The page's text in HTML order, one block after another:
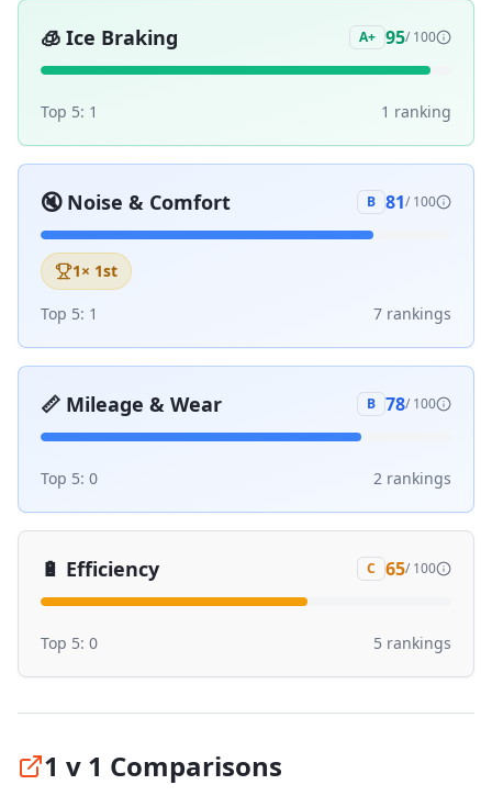
🧊 Ice Braking A+ 95/ 100
Top 5: 1 1 ranking
🔇 Noise & Comfort B 81/ 100
1× 1st
Top 5: 1 7 rankings
📏 Mileage & Wear B 78/ 100
Top 5: 0 2 rankings
🔋 Efficiency C 65/ 100
Top 5: 0 5 rankings
1 v 1 Comparisons